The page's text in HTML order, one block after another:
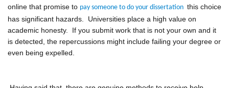
online that promise to pay someone to do your dissertation this choice
has significant hazards. Universities place a high value on
academic honesty. If you submit work that is not your own and it
is detected, the repercussions might include failing your degree or
even being expelled.